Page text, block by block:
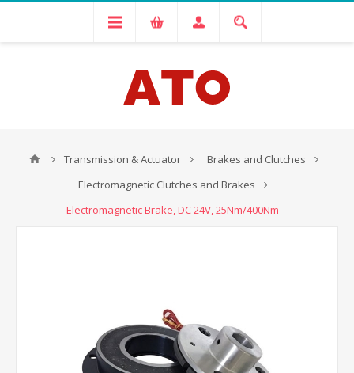
Transmission & Actuator
Brakes and Clutches
Electromagnetic Clutches and Brakes
Electromagnetic Brake, DC 24V, 25Nm/400Nm